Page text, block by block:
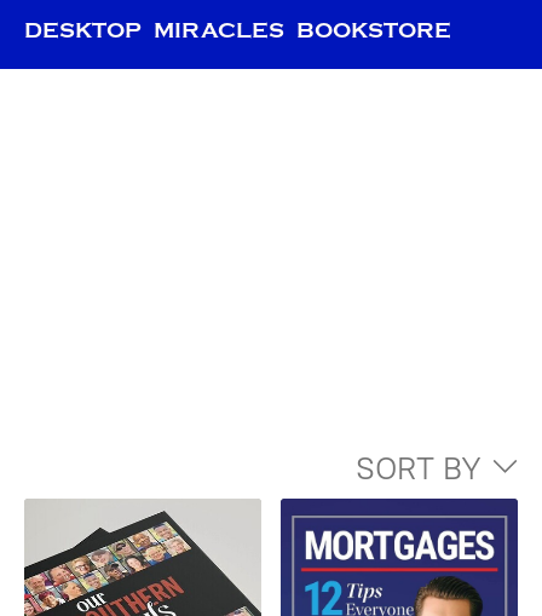
DESKTOP MIRACLES BOOKSTORE
SORT BY